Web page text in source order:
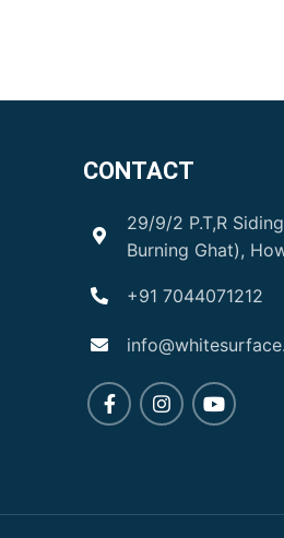
CONTACT
29/9/2 P.T,R
Burning Ghat),
+91 7044071212